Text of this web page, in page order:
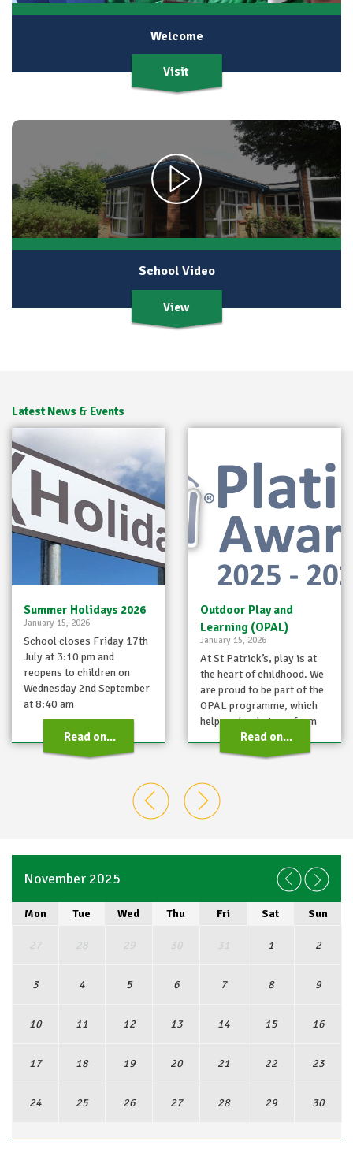
Welcome
Visit
School Video
View
Latest News & Events
Summer Holidays 2026
January 15, 2026
School closes Friday 17th
July at 3:10 pm and
reopens to children on
Wednesday 2nd September
at 8:40 am
Read on...
Outdoor Play and
Learning (OPAL)
January 15, 2026
At St Patrick’s, play is at
the heart of childhood. We
are proud to be part of the
OPAL programme, which
helps schools transform
playtimes…Read on...
November 2025
Mon Tue Wed Thu Fri Sat Sun
27 28 29 30 31 1 2
3 4 5 6 7 8 9
10 11 12 13 14 15 16
17 18 19 20 21 22 23
24 25 26 27 28 29 30